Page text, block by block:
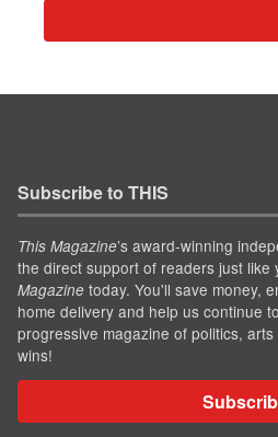
Subscribe to THIS
This Magazine’s award-winning
the direct support of readers just like
Magazine today. You'll save money,
home delivery and help us continue
progressive magazine of politics,
wins!